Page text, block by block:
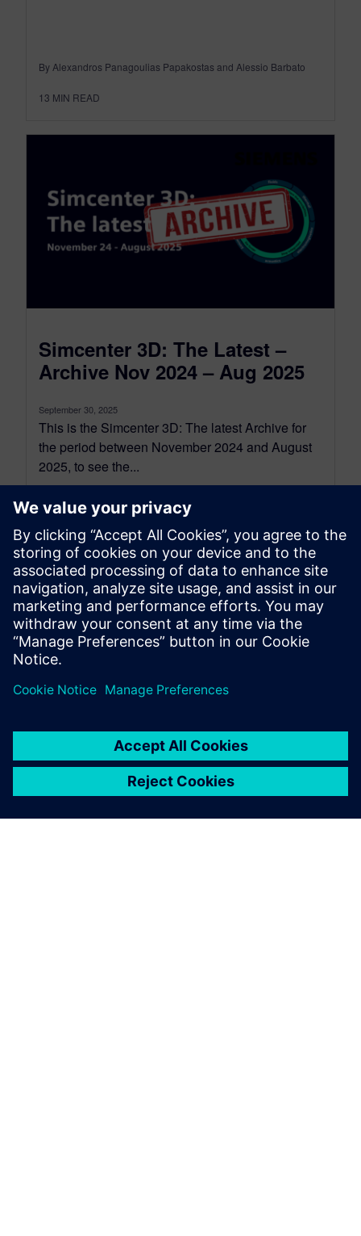
By Alexandros Panagoulias Papakostas and Alessio Barbato
13 MIN READ
Simcenter 3D: The Latest –
Archive Nov 2024 – Aug 2025
September 30, 2025
This is the Simcenter 3D: The latest Archive for
the period between November 2024 and August
2025, to see the...
By Jonathan Melvin
22 MIN READ